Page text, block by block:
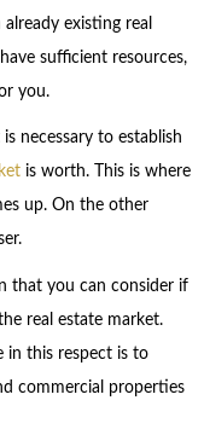
existing real
sufficient resources,
you.
necessary to establish
is worth. This is where
up. On the other
that you can consider if
real estate market.
in this respect is to
commercial properties